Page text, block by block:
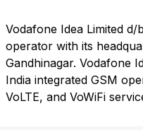
Vodafone Idea Limited
operator with its
Gandhinagar. Vodafone
India integrated GSM
VoLTE, and VoWiFi